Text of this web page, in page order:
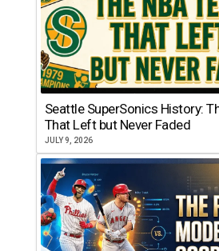
Seattle SuperSonics History:
That Left but Never Faded
JULY 9, 2026